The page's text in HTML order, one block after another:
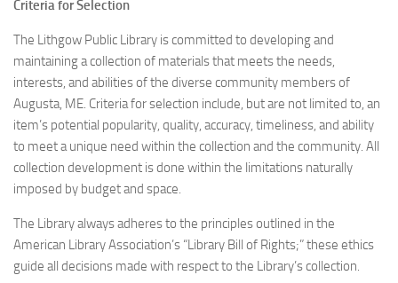
Criteria for Selection
The Lithgow Public Library is committed to developing and
maintaining a collection of materials that meets the needs,
interests, and abilities of the diverse community members of
Augusta, ME. Criteria for selection include, but are not limited to, an
item’s potential popularity, quality, accuracy, timeliness, and ability
to meet a unique need within the collection and the community. All
collection development is done within the limitations naturally
imposed by budget and space.
The Library always adheres to the principles outlined in the
American Library Association’s “Library Bill of Rights;” these ethics
guide all decisions made with respect to the Library’s collection.